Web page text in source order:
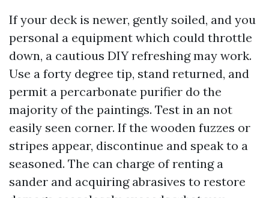
If your deck is newer, gently soiled, and you
personal a equipment which could throttle
down, a cautious DIY refreshing may work.
Use a forty degree tip, stand returned, and
permit a percarbonate purifier do the
majority of the paintings. Test in an not
easily seen corner. If the wooden fuzzes or
stripes appear, discontinue and speak to a
seasoned. The can charge of renting a
sander and acquiring abrasives to restore